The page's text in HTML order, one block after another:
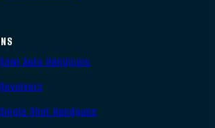
Semi Auto Handguns
Revolvers
Single Shot Handguns